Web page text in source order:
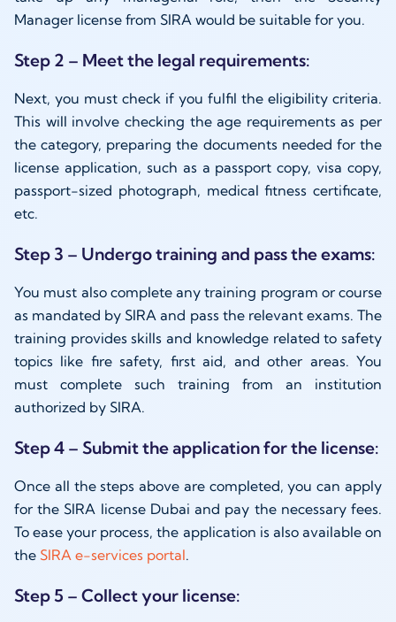
Manager license from SIRA would be suitable for you.
Step 2 – Meet the legal requirements:
Next, you must check if you fulfil the eligibility criteria.
This will involve checking the age requirements as per
the category, preparing the documents needed for the
license application, such as a passport copy, visa copy,
passport-sized photograph, medical fitness certificate,
etc.
Step 3 – Undergo training and pass the exams:
You must also complete any training program or course
as mandated by SIRA and pass the relevant exams. The
training provides skills and knowledge related to safety
topics like fire safety, first aid, and other areas. You
must complete such training from an institution
authorized by SIRA.
Step 4 – Submit the application for the license:
Once all the steps above are completed, you can apply
for the SIRA license Dubai and pay the necessary fees.
To ease your process, the application is also available on
the SIRA e-services portal.
Step 5 – Collect your license: